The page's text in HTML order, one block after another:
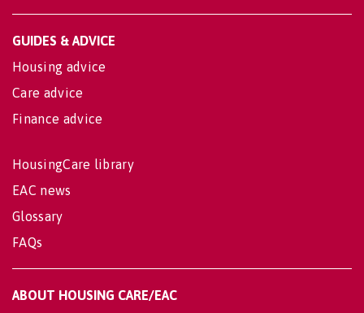
GUIDES & ADVICE
Housing advice
Care advice
Finance advice
HousingCare library
EAC news
Glossary
FAQs
ABOUT HOUSING CARE/EAC